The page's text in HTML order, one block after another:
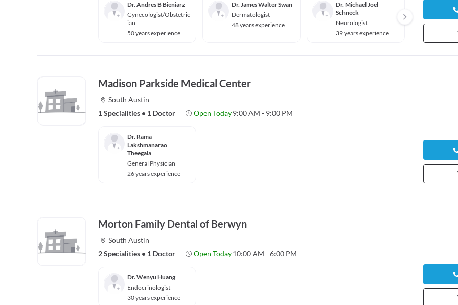
Dr. Andres B Bieniarz
Gynecologist/Obstetric
ian
50 years experience
Dr. James Walter Swan
Dermatologist
48 years experience
Dr. Michael Joel
Schneck
Neurologist
39 years experience
37
Madison Parkside Medical Center
South Austin
1 Specialities • 1 Doctor Open Today 9:00 AM - 9:00 PM
Dr. Rama
Lakshmanarao
Theegala
General Physician
26 years experience
Morton Family Dental of Berwyn
South Austin
2 Specialities • 1 Doctor Open Today 10:00 AM - 6:00 PM
Dr. Wenyu Huang
Endocrinologist
30 years experience